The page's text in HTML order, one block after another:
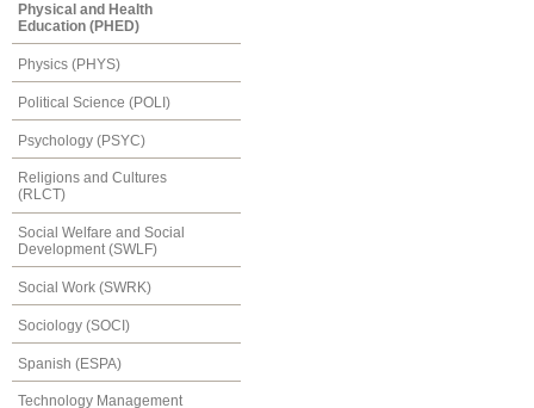
Physical and Health
Education (PHED)
Physics (PHYS)
Political Science (POLI)
Psychology (PSYC)
Religions and Cultures
(RLCT)
Social Welfare and Social
Development (SWLF)
Social Work (SWRK)
Sociology (SOCI)
Spanish (ESPA)
Technology Management